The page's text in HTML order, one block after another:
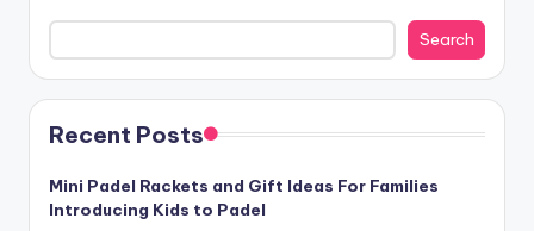
Search
Recent Posts
Mini Padel Rackets and Gift Ideas For Families
Introducing Kids to Padel